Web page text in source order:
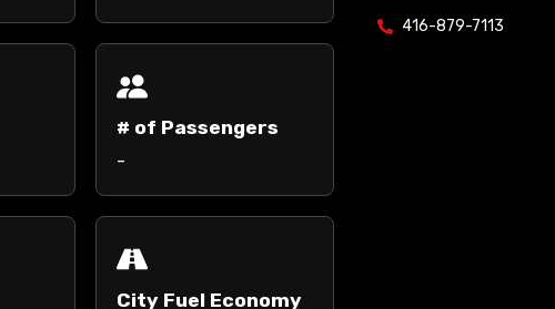
# of Passengers
-
City Fuel Economy
416-879-7113